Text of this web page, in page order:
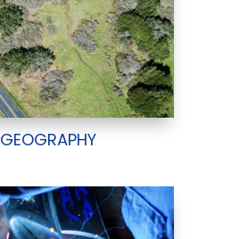
GEOGRAPHY